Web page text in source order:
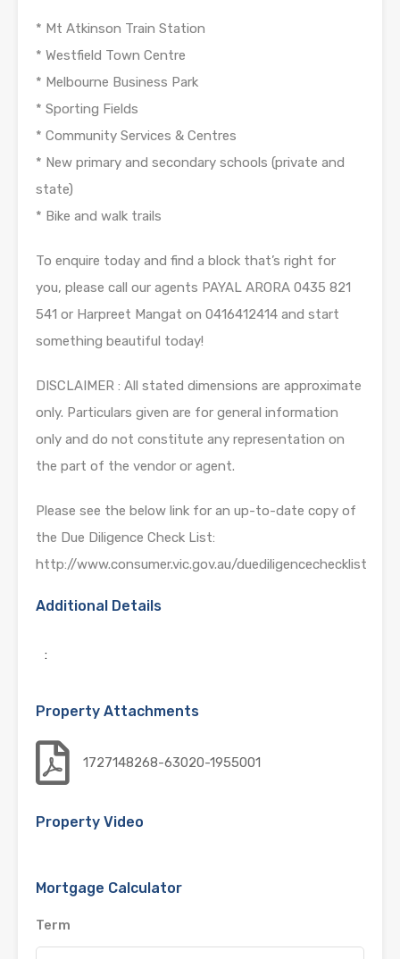
* Mt Atkinson Train Station
* Westfield Town Centre
* Melbourne Business Park
* Sporting Fields
* Community Services & Centres
* New primary and secondary schools (private and
state)
* Bike and walk trails
To enquire today and find a block that’s right for
you, please call our agents PAYAL ARORA 0435 821
541 or Harpreet Mangat on 0416412414 and start
something beautiful today!
DISCLAIMER : All stated dimensions are approximate
only. Particulars given are for general information
only and do not constitute any representation on
the part of the vendor or agent.
Please see the below link for an up-to-date copy of
the Due Diligence Check List:
http://www.consumer.vic.gov.au/duediligencechecklist
Additional Details
:
Property Attachments
1727148268-63020-1955001
Property Video
Mortgage Calculator
Term